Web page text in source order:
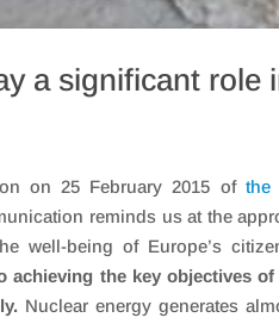
a significant role
on 25 February 2015 of the
reminds us at the
well-being of Europe’s
the key objectives
Nuclear energy generates